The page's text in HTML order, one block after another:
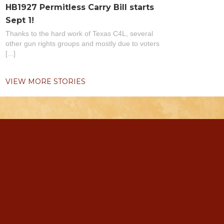
HB1927 Permitless Carry Bill starts
Sept 1!
Thanks to the hard work of Texas C4L, several
other gun rights groups and mostly due to voters
[...]
VIEW MORE STORIES